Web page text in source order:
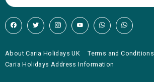
About Caria Holidays UK Terms and Conditions
Caria Holidays Address Information